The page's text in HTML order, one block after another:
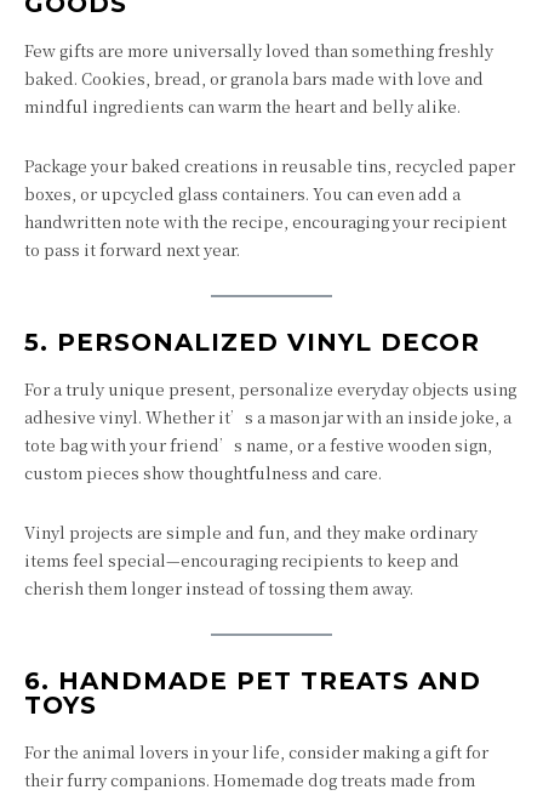
Few gifts are more universally loved than something freshly
baked. Cookies, bread, or granola bars made with love and
mindful ingredients can warm the heart and belly alike.
Package your baked creations in reusable tins, recycled paper
boxes, or upcycled glass containers. You can even add a
handwritten note with the recipe, encouraging your recipient
to pass it forward next year.
5. PERSONALIZED VINYL DECOR
For a truly unique present, personalize everyday objects using
adhesive vinyl. Whether it’s a mason jar with an inside joke, a
tote bag with your friend’s name, or a festive wooden sign,
custom pieces show thoughtfulness and care.
Vinyl projects are simple and fun, and they make ordinary
items feel special—encouraging recipients to keep and
cherish them longer instead of tossing them away.
6. HANDMADE PET TREATS AND
TOYS
For the animal lovers in your life, consider making a gift for
their furry companions. Homemade dog treats made from